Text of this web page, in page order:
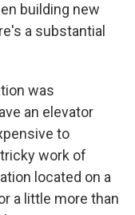
building new
a substantial
was
an elevator
to
work of
located on a
a little more than